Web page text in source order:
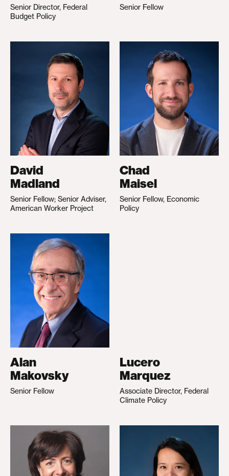
Senior Director, Federal
Budget Policy
Senior Fellow
David
Madland
Senior Fellow; Senior Adviser,
American Worker Project
Chad
Maisel
Senior Fellow, Economic
Policy
Alan
Makovsky
Senior Fellow
Lucero
Marquez
Associate Director, Federal
Climate Policy